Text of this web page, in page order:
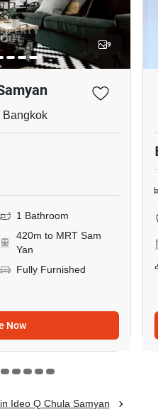
9
Bangkok
1 Bathroom
420m to MRT Sam
Yan
Fully Furnished
Now
Ideo Q Chula Samyan